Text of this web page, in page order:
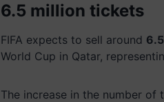
6.5 million tickets
FIFA expects to sell around
World Cup in Qatar,
The increase in the number of